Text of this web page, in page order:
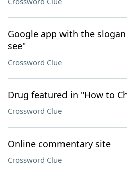
Google app with the
see"
Crossword Clue
Drug featured in "How to
Crossword Clue
Online commentary site
Crossword Clue